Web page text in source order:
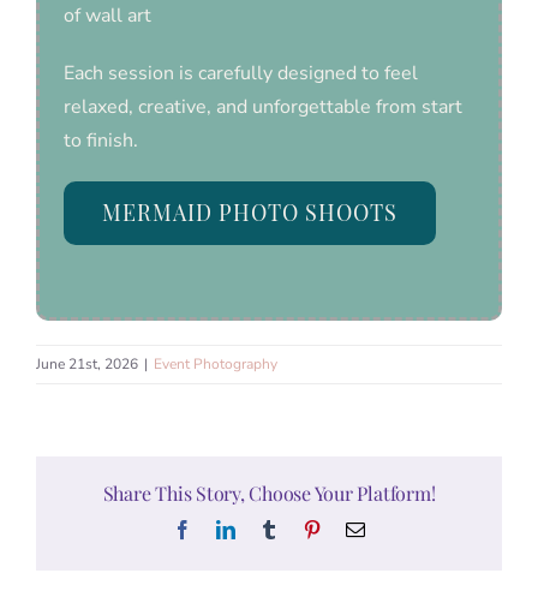
of wall art
Each session is carefully designed to feel
relaxed, creative, and unforgettable from start
to finish.
MERMAID PHOTO SHOOTS
June 21st, 2026 | Event Photography
Share This Story, Choose Your Platform!
FacebookLinkedInTumblr PinterestEmail